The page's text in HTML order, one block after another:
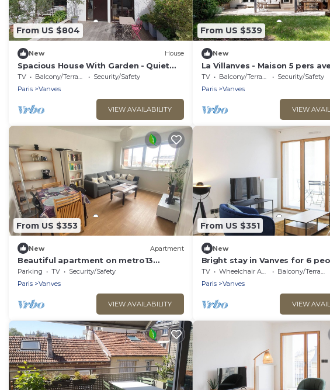
From US $804
New House
Spacious House With Garden - Quiet
Location Near Paris South Arena
TV Balcony/Terrace
Security/Safety
Paris
Vanves
VIEW AVAILABILITY
From US $539
New
La Villanves - Maison 5 pers
TV Balcony/Terrace
Security/Safety
Paris
Vanves
VIEW
From US $353
New Apartment
Beautiful apartment on metro13
accessible to the Olympic Games
Parking TV
Security/Safety
Paris
Vanves
VIEW AVAILABILITY
From US $351
New
Bright stay in Vanves for 6
TV Wheelchair Accessible
Balcony/Terrace
Paris
Vanves
VIEW